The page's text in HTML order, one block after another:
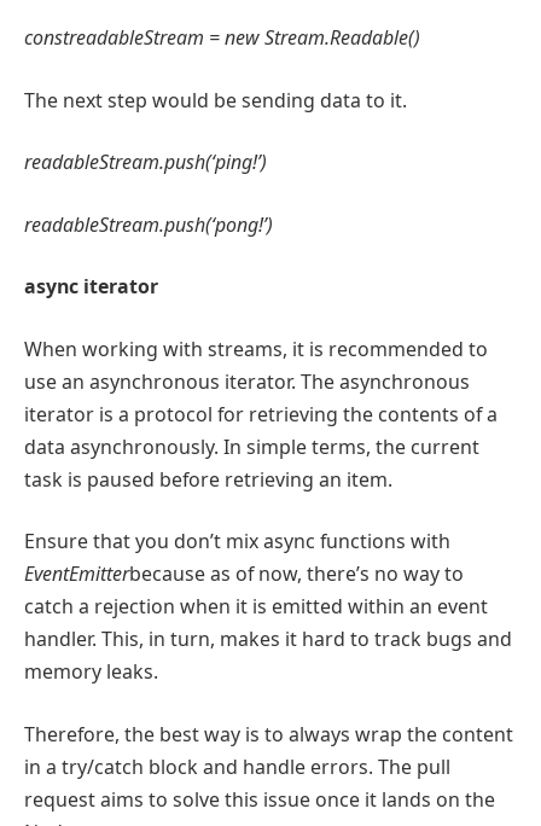
constreadableStream = new Stream.Readable()
The next step would be sending data to it.
readableStream.push(‘ping!’)
readableStream.push(‘pong!’)
async iterator
When working with streams, it is recommended to
use an asynchronous iterator. The asynchronous
iterator is a protocol for retrieving the contents of a
data asynchronously. In simple terms, the current
task is paused before retrieving an item.
Ensure that you don’t mix async functions with
EventEmitterbecause as of now, there’s no way to
catch a rejection when it is emitted within an event
handler. This, in turn, makes it hard to track bugs and
memory leaks.
Therefore, the best way is to always wrap the content
in a try/catch block and handle errors. The pull
request aims to solve this issue once it lands on the